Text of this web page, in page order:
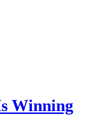
Winning